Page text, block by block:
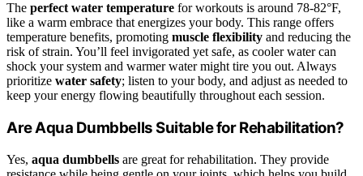
The perfect water temperature for workouts is around 78-82°F,
like a warm embrace that energizes your body. This range offers
temperature benefits, promoting muscle flexibility and reducing the
risk of strain. You’ll feel invigorated yet safe, as cooler water can
shock your system and warmer water might tire you out. Always
prioritize water safety; listen to your body, and adjust as needed to
keep your energy flowing beautifully throughout each session.
Are Aqua Dumbbells Suitable for Rehabilitation?
Yes, aqua dumbbells are great for rehabilitation. They provide